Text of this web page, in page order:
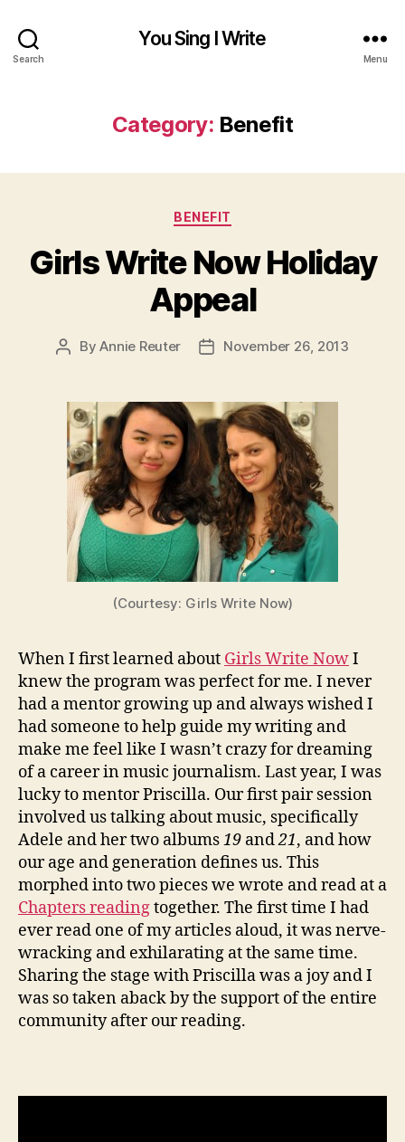
Search
You Sing I Write
Menu
Category: Benefit
Categories
BENEFIT
Girls Write Now Holiday
Appeal
PostByAnnie Reuter
PostNovember 26, 2013
(Courtesy: Girls Write Now)
When I first learned about Girls Write NowI
knew the program was perfect for me. I never
had a mentor growing up and always wished I
had someone to help guide my writing and
make me feel like I wasn’t crazy for dreaming
of a career in music journalism. Last year, I was
lucky to mentor Priscilla. Our first pair session
involved us talking about music, specifically
Adele and her two albums19 and21, and how
our age and generation defines us. This
morphed into two pieces we wrote and read at a
Chapters readingtogether. The first time I had
ever read one of my articles aloud, it was nerve-
wracking and exhilarating at the same time.
Sharing the stage with Priscilla was a joy and I
was so taken aback by the support of the entire
community after our reading.